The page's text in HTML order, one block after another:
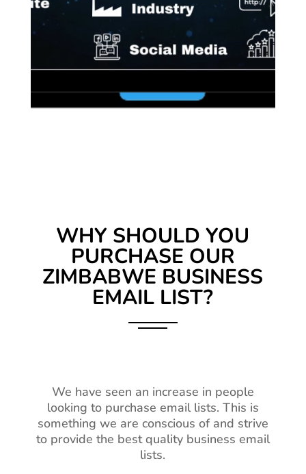
WHY SHOULD YOU
PURCHASE OUR
ZIMBABWE BUSINESS
EMAIL LIST?
We have seen an increase in people
looking to purchase email lists. This is
something we are conscious of and strive
to provide the best quality business email
lists.